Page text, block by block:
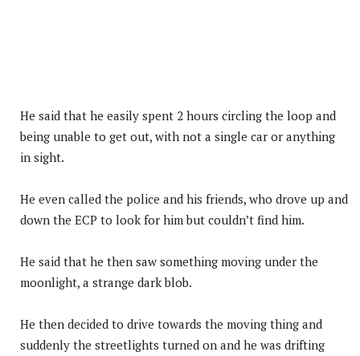
He said that he easily spent 2 hours circling the loop and
being unable to get out, with not a single car or anything
in sight.
He even called the police and his friends, who drove up and
down the ECP to look for him but couldn’t find him.
He said that he then saw something moving under the
moonlight, a strange dark blob.
He then decided to drive towards the moving thing and
suddenly the streetlights turned on and he was drifting